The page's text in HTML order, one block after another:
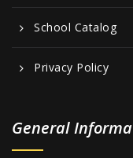
School Catalog
Privacy Policy
General